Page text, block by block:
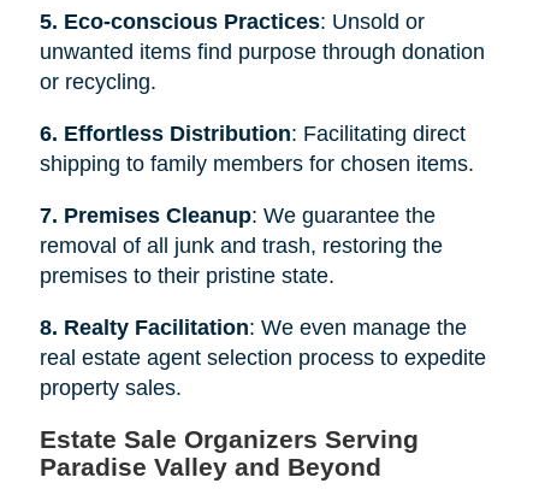
5. Eco-conscious Practices: Unsold or
unwanted items find purpose through donation
or recycling.
6. Effortless Distribution: Facilitating direct
shipping to family members for chosen items.
7. Premises Cleanup: We guarantee the
removal of all junk and trash, restoring the
premises to their pristine state.
8. Realty Facilitation: We even manage the
real estate agent selection process to expedite
property sales.
Estate Sale Organizers Serving
Paradise Valley and Beyond